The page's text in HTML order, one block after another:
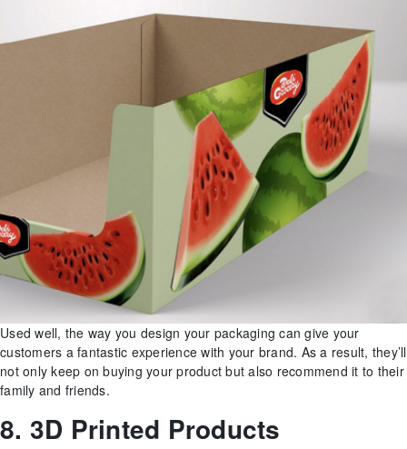
Used well, the way you design your packaging can give your
customers a fantastic experience with your brand. As a result, they’ll
not only keep on buying your product but also recommend it to their
family and friends.
8. 3D Printed Products